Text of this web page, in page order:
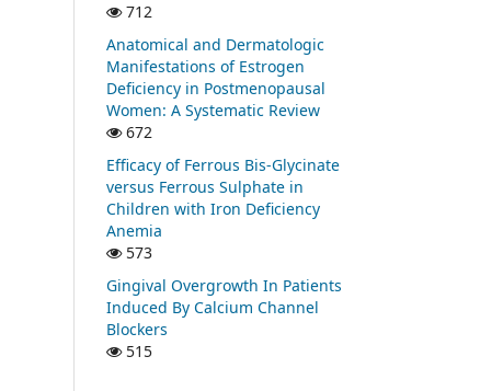
712
Anatomical and Dermatologic
Manifestations of Estrogen
Deficiency in Postmenopausal
Women: A Systematic Review
672
Efficacy of Ferrous Bis-Glycinate
versus Ferrous Sulphate in
Children with Iron Deficiency
Anemia
573
Gingival Overgrowth In Patients
Induced By Calcium Channel
Blockers
515